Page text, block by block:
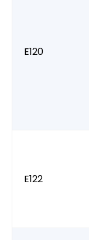
E120
E122